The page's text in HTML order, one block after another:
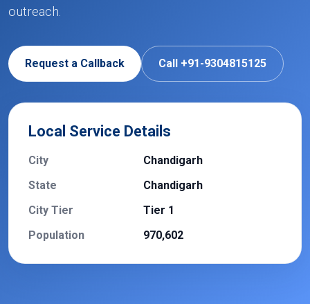
outreach.
Request a Callback Call +91-9304815125
Local Service Details
City
Chandigarh
State
Chandigarh
City Tier
Tier 1
Population
970,602